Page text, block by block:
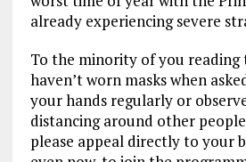
already experiencing severe
To the minority of you reading
haven’t worn masks when
your hands regularly or
distancing around other
please appeal directly to your